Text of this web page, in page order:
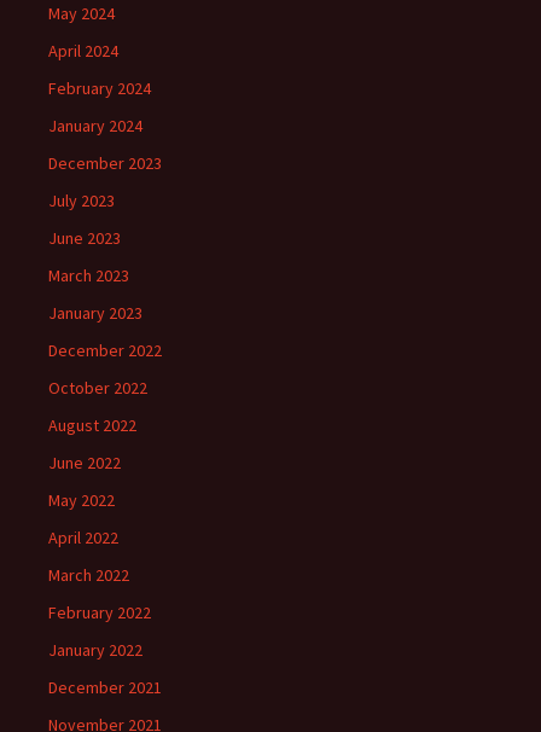
May 2024
April 2024
February 2024
January 2024
December 2023
July 2023
June 2023
March 2023
January 2023
December 2022
October 2022
August 2022
June 2022
May 2022
April 2022
March 2022
February 2022
January 2022
December 2021
November 2021